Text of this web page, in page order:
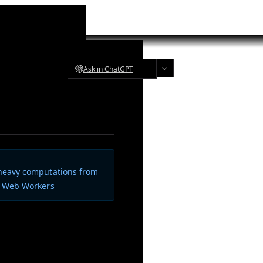
Ask in ChatGPT
computations from
Workers